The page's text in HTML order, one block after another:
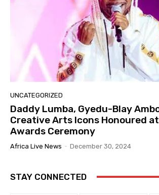
UNCATEGORIZED
Daddy Lumba, Gyedu-Blay
Creative Arts Icons Honoured
Awards Ceremony
Africa Live News - December 30, 2024
STAY CONNECTED